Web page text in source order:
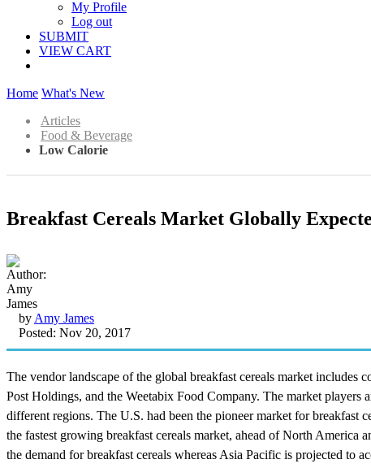
My Profile
Log out
SUBMIT
VIEW CART
Home What's New
Articles
Food & Beverage
Low Calorie
Breakfast Cereals Market Globally
by Amy James
Posted: Nov 20, 2017
The vendor landscape of the global breakfast cereals market
Post Holdings, and the Weetabix Food Company. The market players
different regions. The U.S. had been the pioneer market for breakfast
the fastest growing breakfast cereals market, ahead of North America
the demand for breakfast cereals whereas Asia Pacific is projected to